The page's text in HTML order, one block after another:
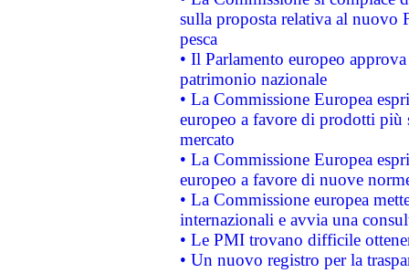
sulla proposta relativa al nuovo
pesca
• Il Parlamento europeo
patrimonio nazionale
• La Commissione Europea
europeo a favore di prodotti
mercato
• La Commissione Europea
europeo a favore di nuove
• La Commissione europea
internazionali e avvia una
• Le PMI trovano difficile
• Un nuovo registro per la